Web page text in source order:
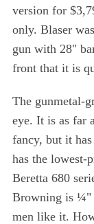
version for
only. Blaser
gun with 28"
front that it is
The gunmetal-
eye. It is as far
fancy, but it
has the lowest-
Beretta 680
Browning is ¼"
men like it.